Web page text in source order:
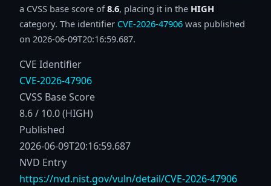
a CVSS base score of8.6, placing it in the HIGH
category. The identifier CVE-2026-47906 was published
on 2026-06-09T20:16:59.687.
CVE Identifier
CVE-2026-47906
CVSS Base Score
8.6 / 10.0 (HIGH)
Published
2026-06-09T20:16:59.687
NVD Entry
https://nvd.nist.gov/vuln/detail/CVE-2026-47906